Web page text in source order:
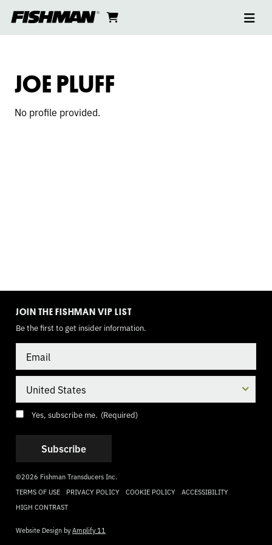
to
content
cart
JOE
PLUFF
JOE PLUFF
No profile provided.
JOIN THE FISHMAN VIP LIST
Be the first to get insider information.
Consent (Required)
Yes, subscribe me. (Required)
©2026 Fishman Transducers Inc.
TERMS OF USE
PRIVACY POLICY COOKIE POLICY ACCESSIBILITY
TOGGLE
HIGH CONTRAST
MODE
Website Design byAmplify 11